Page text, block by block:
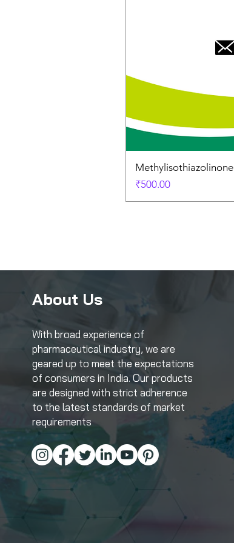
Methylisothiazolinone
Price
₹500.00
About Us
With broad experience of
pharmaceutical industry, we are
geared up to meet the expectations
of consumers in India. Our products
are designed with strict adherence
to the latest standards of market
requirements